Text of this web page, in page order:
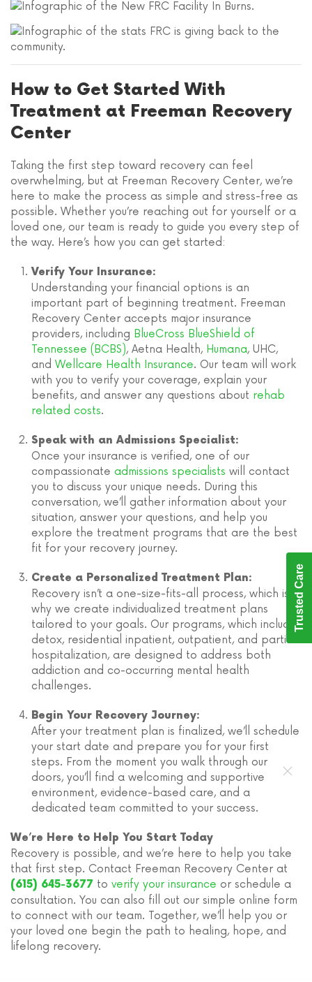
How to Get Started With
Treatment at Freeman Recovery
Center
Taking the first step toward recovery can feel
overwhelming, but at Freeman Recovery Center, we’re
here to make the process as simple and stress-free as
possible. Whether you’re reaching out for yourself or a
loved one, our team is ready to guide you every step of
the way. Here’s how you can get started:
Verify Your Insurance:
Understanding your financial options is an
important part of beginning treatment. Freeman
Recovery Center accepts major insurance
providers, including BlueCross BlueShield of
Tennessee (BCBS), Aetna Health, Humana, UHC,
and Wellcare Health Insurance. Our team will work
with you to verify your coverage, explain your
benefits, and answer any questions about rehab
related costs.
Speak with an Admissions Specialist:
Once your insurance is verified, one of our
compassionate admissions specialists will contact
you to discuss your unique needs. During this
conversation, we’ll gather information about your
situation, answer your questions, and help you
explore the treatment programs that are the best
fit for your recovery journey.
Create a Personalized Treatment Plan:
Recovery isn’t a one-size-fits-all process, which is
why we create individualized treatment plans
tailored to your goals. Our programs, which include
detox, residential inpatient, outpatient, and partial
hospitalization, are designed to address both
addiction and co-occurring mental health
challenges.
Begin Your Recovery Journey:
After your treatment plan is finalized, we’ll schedule
your start date and prepare you for your first
steps. From the moment you walk through our
doors, you’ll find a welcoming and supportive
environment, evidence-based care, and a
dedicated team committed to your success.
We’re Here to Help You Start Today
Recovery is possible, and we’re here to help you take
that first step. Contact Freeman Recovery Center at
(615) 645-3677 to verify your insurance or schedule a
consultation. You can also fill out our simple online form
to connect with our team. Together, we’ll help you or
your loved one begin the path to healing, hope, and
lifelong recovery.
Trusted Care